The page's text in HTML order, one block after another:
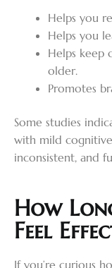
Helps you
Helps you
Helps keep
older.
Promotes
Some studies
with mild
inconsistent, and
How
Feel
If you’re curious